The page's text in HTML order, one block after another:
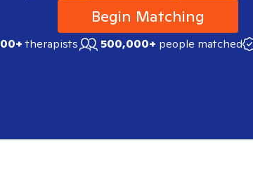
Begin Matching
therapists 500,000+ people matched